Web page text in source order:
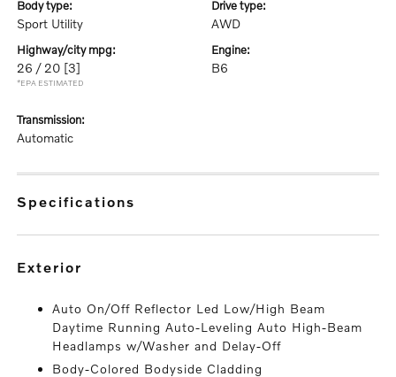
body type:
Sport Utility
drive type:
AWD
highway/city mpg:
26 / 20 [3]
*EPA ESTIMATED
engine:
B6
transmission:
Automatic
specifications
exterior
Auto On/Off Reflector Led Low/High Beam
Daytime Running Auto-Leveling Auto High-Beam
Headlamps w/Washer and Delay-Off
Body-Colored Bodyside Cladding